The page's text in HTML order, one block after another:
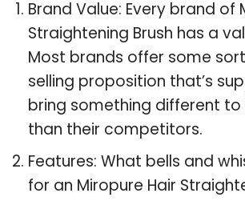
Brand Value: Every brand of
Straightening Brush has a
Most brands offer some
selling proposition that’s
bring something different
than their competitors.
Features: What bells and
for an Miropure Hair